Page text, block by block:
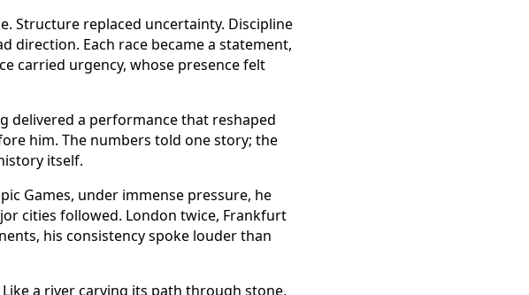
Structure replaced uncertainty. Discipline
direction. Each race became a statement,
carried urgency, whose presence felt
delivered a performance that reshaped
him. The numbers told one story; the
itself.
Games, under immense pressure, he
cities followed. London twice, Frankfurt
his consistency spoke louder than
a river carving its path through stone,